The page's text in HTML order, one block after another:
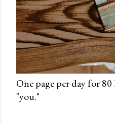
One page per day for
"you."